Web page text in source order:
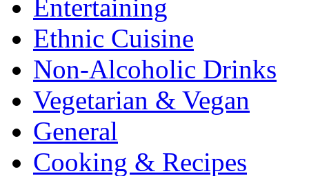
Entertaining
Ethnic Cuisine
Non-Alcoholic Drinks
Vegetarian & Vegan
General
Cooking & Recipes